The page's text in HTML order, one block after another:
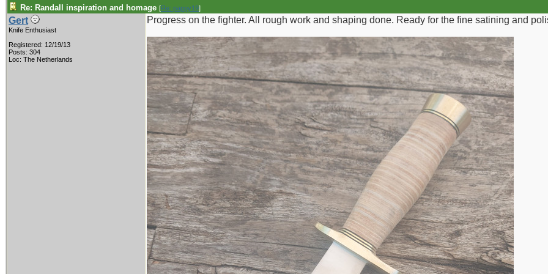
Re: Randall inspiration and homage [Re: pappy19]
Gert
Knife Enthusiast
Registered: 12/19/13
Posts: 304
Loc: The Netherlands
Progress on the fighter. All rough work and shaping done. Ready for the fine satining and